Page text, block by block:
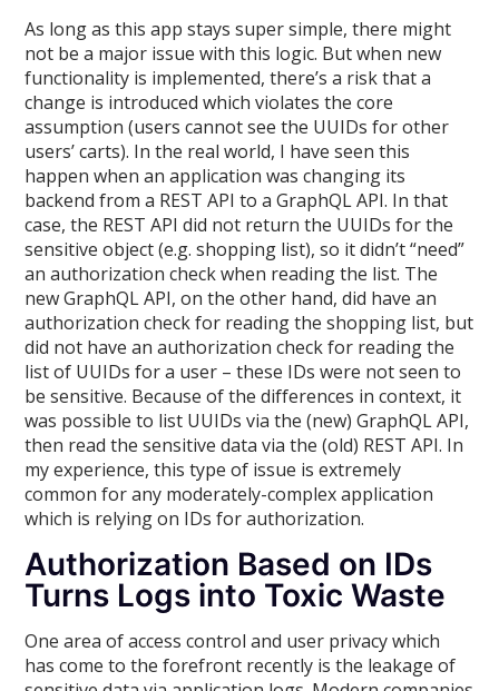
As long as this app stays super simple, there might
not be a major issue with this logic. But when new
functionality is implemented, there’s a risk that a
change is introduced which violates the core
assumption (users cannot see the UUIDs for other
users’ carts). In the real world, I have seen this
happen when an application was changing its
backend from a REST API to a GraphQL API. In that
case, the REST API did not return the UUIDs for the
sensitive object (e.g. shopping list), so it didn’t “need”
an authorization check when reading the list. The
new GraphQL API, on the other hand, did have an
authorization check for reading the shopping list, but
did not have an authorization check for reading the
list of UUIDs for a user – these IDs were not seen to
be sensitive. Because of the differences in context, it
was possible to list UUIDs via the (new) GraphQL API,
then read the sensitive data via the (old) REST API. In
my experience, this type of issue is extremely
common for any moderately-complex application
which is relying on IDs for authorization.
Authorization Based on IDs
Turns Logs into Toxic Waste
One area of access control and user privacy which
has come to the forefront recently is the leakage of